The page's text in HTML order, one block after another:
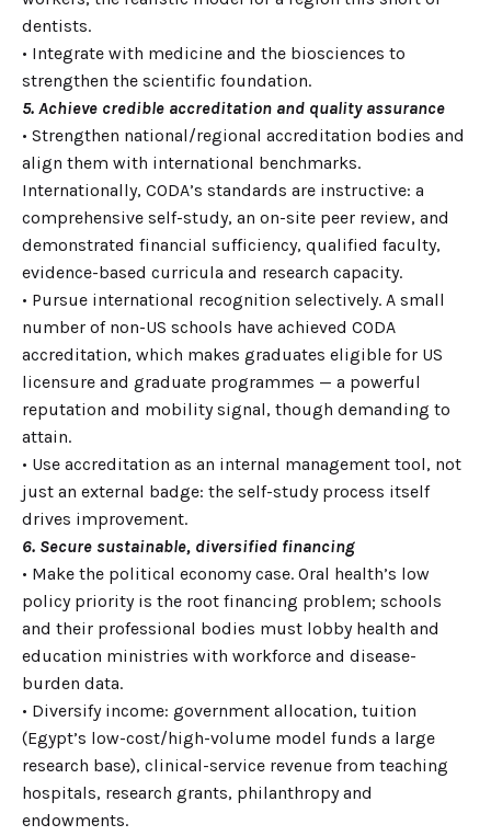
dentists.
• Integrate with medicine and the biosciences to
strengthen the scientific foundation.
5. Achieve credible accreditation and quality assurance
• Strengthen national/regional accreditation bodies and
align them with international benchmarks.
Internationally, CODA’s standards are instructive: a
comprehensive self-study, an on-site peer review, and
demonstrated financial sufficiency, qualified faculty,
evidence-based curricula and research capacity.
• Pursue international recognition selectively. A small
number of non-US schools have achieved CODA
accreditation, which makes graduates eligible for US
licensure and graduate programmes — a powerful
reputation and mobility signal, though demanding to
attain.
• Use accreditation as an internal management tool, not
just an external badge: the self-study process itself
drives improvement.
6. Secure sustainable, diversified financing
• Make the political economy case. Oral health’s low
policy priority is the root financing problem; schools
and their professional bodies must lobby health and
education ministries with workforce and disease-
burden data.
• Diversify income: government allocation, tuition
(Egypt’s low-cost/high-volume model funds a large
research base), clinical-service revenue from teaching
hospitals, research grants, philanthropy and
endowments.